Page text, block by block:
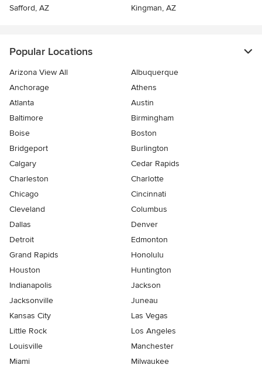
Safford, AZ
Kingman, AZ
Popular Locations
Arizona View All
Albuquerque
Anchorage
Athens
Atlanta
Austin
Baltimore
Birmingham
Boise
Boston
Bridgeport
Burlington
Calgary
Cedar Rapids
Charleston
Charlotte
Chicago
Cincinnati
Cleveland
Columbus
Dallas
Denver
Detroit
Edmonton
Grand Rapids
Honolulu
Houston
Huntington
Indianapolis
Jackson
Jacksonville
Juneau
Kansas City
Las Vegas
Little Rock
Los Angeles
Louisville
Manchester
Miami
Milwaukee